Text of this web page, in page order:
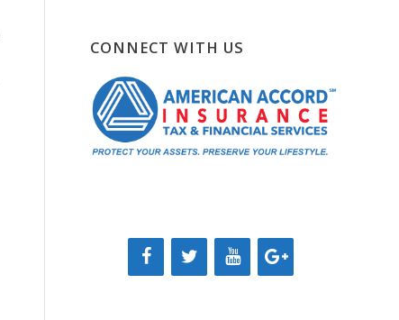
CONNECT WITH US